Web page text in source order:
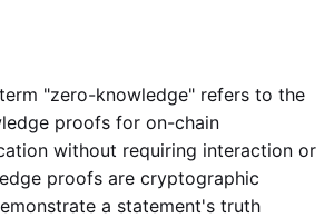
"zero-knowledge" refers to the
proofs for on-chain
without requiring interaction or
proofs are cryptographic
a statement's truth